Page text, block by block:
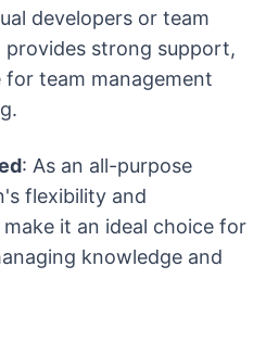
developers or team
strong support,
team management
: As an all-purpose
flexibility and
it an ideal choice for
knowledge and